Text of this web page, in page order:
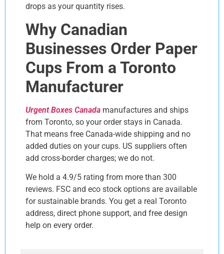
drops as your quantity rises.
Why Canadian
Businesses Order Paper
Cups From a Toronto
Manufacturer
Urgent Boxes Canada manufactures and ships
from Toronto, so your order stays in Canada.
That means free Canada-wide shipping and no
added duties on your cups. US suppliers often
add cross-border charges; we do not.
We hold a 4.9/5 rating from more than 300
reviews. FSC and eco stock options are available
for sustainable brands. You get a real Toronto
address, direct phone support, and free design
help on every order.